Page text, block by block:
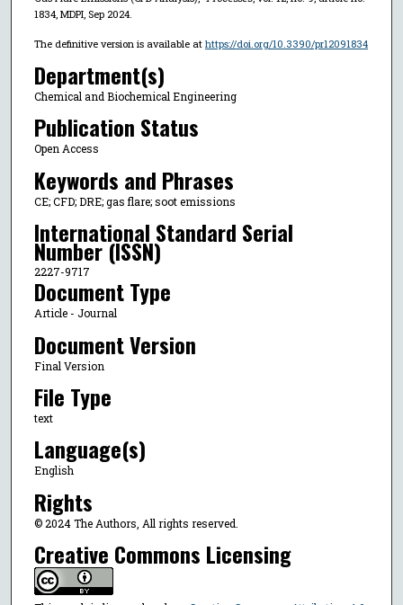
1834, MDPI, Sep 2024.
The definitive version is available at https://doi.org/10.3390/pr12091834
Department(s)
Chemical and Biochemical Engineering
Publication Status
Open Access
Keywords and Phrases
CE; CFD; DRE; gas flare; soot emissions
International Standard Serial
Number (ISSN)
2227-9717
Document Type
Article - Journal
Document Version
Final Version
File Type
text
Language(s)
English
Rights
© 2024 The Authors, All rights reserved.
Creative Commons Licensing